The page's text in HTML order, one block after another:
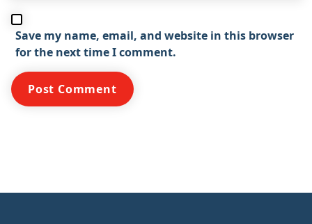
Save my name, email, and website in this browser
for the next time I comment.